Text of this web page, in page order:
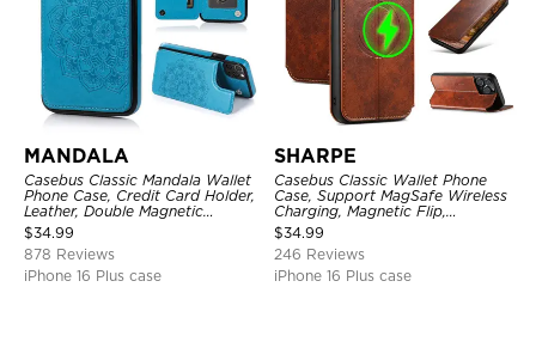
MANDALA
Casebus Classic Mandala Wallet
Phone Case, Credit Card Holder,
Leather, Double Magnetic
Buttons, Shockproof Case
$34.99
878 Reviews
iPhone 16 Plus case
SHARPE
Casebus Classic Wallet Phone
Case, Support MagSafe Wireless
Charging, Magnetic Flip,
Premium Leather
$34.99
246 Reviews
iPhone 16 Plus case